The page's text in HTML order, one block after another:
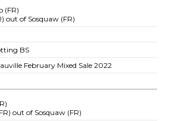
(FR)
out of Sosquaw (FR)
BS
February Mixed Sale 2022
out of Sosquaw (FR)